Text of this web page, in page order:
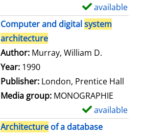
available
Computer and digitalsystem
architecture
Author: Murray, William D.
Year: 1990
Publisher: London, Prentice Hall
Media group: MONOGRAPHIE
available
Architecture of a database